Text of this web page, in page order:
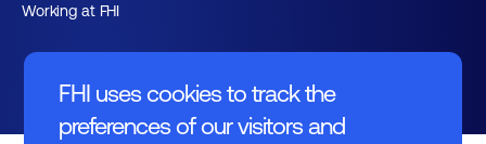
FHI uses cookies to track the
preferences of our visitors and
Working at FHI